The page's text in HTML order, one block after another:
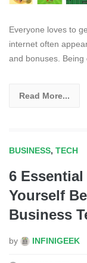
Everyone loves to
internet often
and bonuses.
Read More...
BUSINESS, TECH
6
Yourself
Business
by INFINIGEEK